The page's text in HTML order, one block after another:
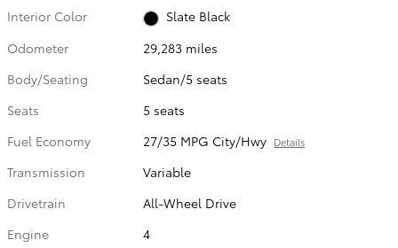
Interior Color
Slate Black
Odometer
29,283 miles
Body/Seating
Sedan/5 seats
Seats
5 seats
Fuel Economy
27/35 MPG City/Hwy Details
Transmission
Variable
Drivetrain
All-Wheel Drive
Engine
4